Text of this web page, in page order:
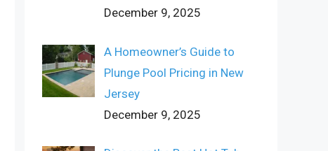
December 9, 2025
A Homeowner’s Guide to
Plunge Pool Pricing in New
Jersey
December 9, 2025